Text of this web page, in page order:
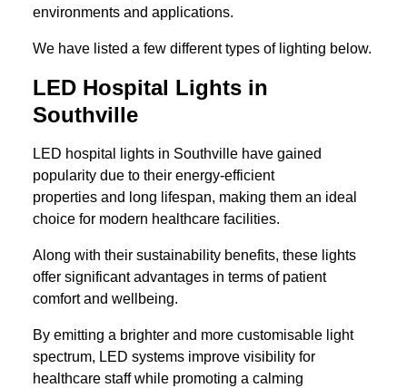
environments and applications.
We have listed a few different types of lighting below.
LED Hospital Lights in
Southville
LED hospital lights in Southville have gained
popularity due to their energy-efficient
properties and long lifespan, making them an ideal
choice for modern healthcare facilities.
Along with their sustainability benefits, these lights
offer significant advantages in terms of patient
comfort and wellbeing.
By emitting a brighter and more customisable light
spectrum, LED systems improve visibility for
healthcare staff while promoting a calming